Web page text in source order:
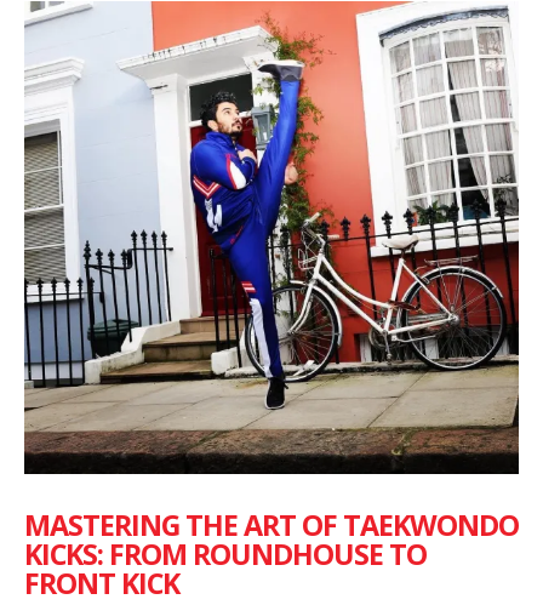
MASTERING THE ART OF TAEKWONDO
KICKS: FROM ROUNDHOUSE TO
FRONT KICK